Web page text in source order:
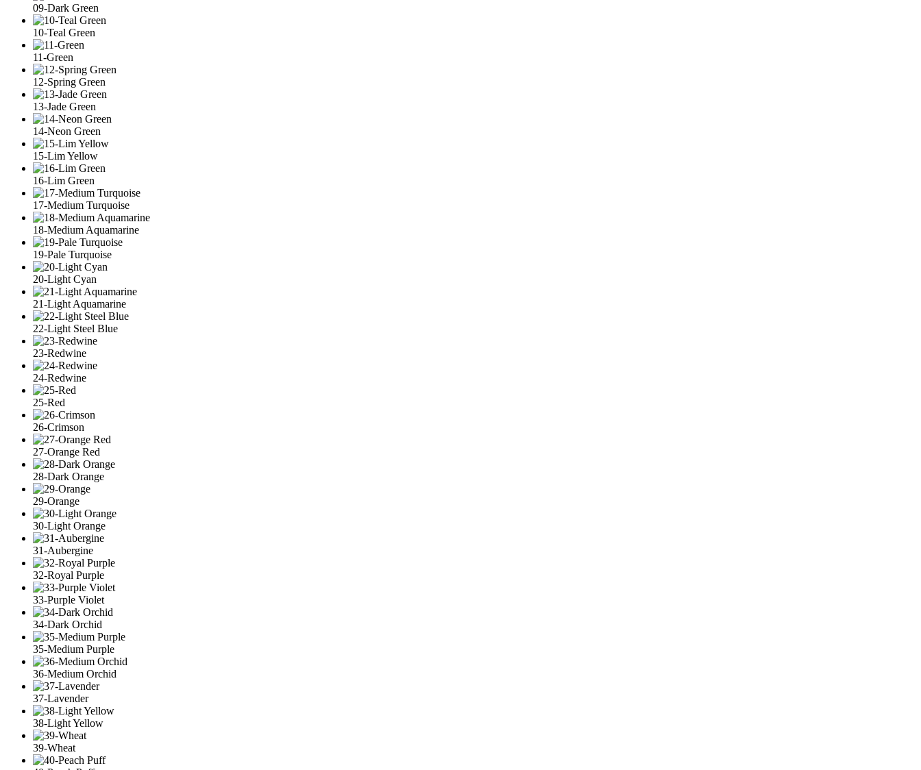
09-Dark Green
10-Teal Green
11-Green
12-Spring Green
13-Jade Green
14-Neon Green
15-Lim Yellow
16-Lim Green
17-Medium Turquoise
18-Medium Aquamarine
19-Pale Turquoise
20-Light Cyan
21-Light Aquamarine
22-Light Steel Blue
23-Redwine
24-Redwine
25-Red
26-Crimson
27-Orange Red
28-Dark Orange
29-Orange
30-Light Orange
31-Aubergine
32-Royal Purple
33-Purple Violet
34-Dark Orchid
35-Medium Purple
36-Medium Orchid
37-Lavender
38-Light Yellow
39-Wheat